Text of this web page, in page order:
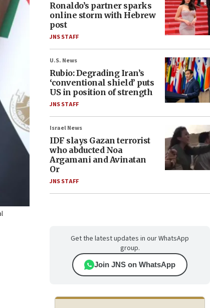
Ronaldo’s partner sparks
online storm with Hebrew
post
JNS STAFF
U.S. News
Rubio: Degrading Iran’s
‘conventional shield’ puts
US in position of strength
JNS STAFF
Israel News
IDF slays Gazan terrorist
who abducted Noa
Argamani and Avinatan
Or
JNS STAFF
Get the latest updates in our WhatsApp
group.
Join JNS on WhatsApp